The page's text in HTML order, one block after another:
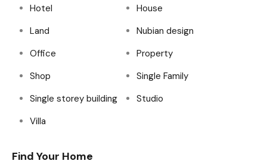
Hotel
House
Land
Nubian design
Office
Property
Shop
Single Family
Single storey building
Studio
Villa
Find Your Home